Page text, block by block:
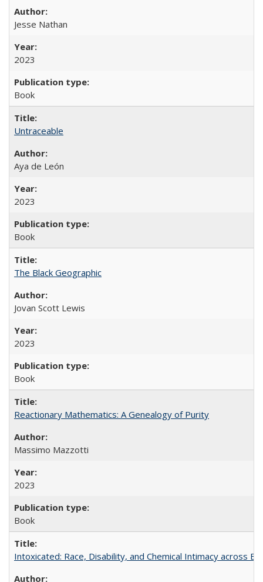
Jesse Nathan
2023
Book
Untraceable
Aya de León
2023
Book
The Black Geographic
Jovan Scott Lewis
2023
Book
Reactionary Mathematics: A Genealogy of Purity
Massimo Mazzotti
2023
Book
Intoxicated: Race, Disability, and Chemical Intimacy across